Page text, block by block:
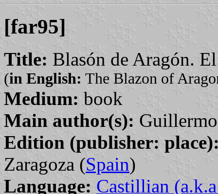
[far95]
Title: Blasón de Aragón.
(in English: The Blazon of
Medium: book
Main author(s):
Edition (publisher:
Zaragoza (Spain)
Language: Castillian